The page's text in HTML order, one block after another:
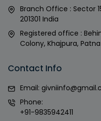
Branch Office : Sector
201301 India
Registered office :
Colony, Khajpura,
Contact Info
Email:
Phone:
+91-9835942411